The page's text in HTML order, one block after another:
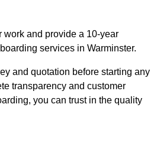
work and provide a 10-year
services in Warminster.
and quotation before starting any
transparency and customer
you can trust in the quality